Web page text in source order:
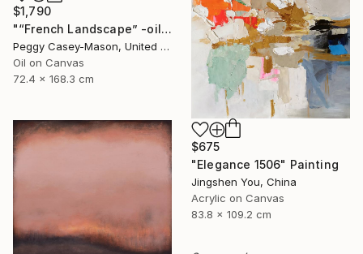
$1,790
"“French Landscape” -oil painting-" Painting
Peggy Casey-Mason, United States
Oil on Canvas
72.4 x 168.3 cm
$675
"Elegance 1506" Painting
Jingshen You, China
Acrylic on Canvas
83.8 x 109.2 cm